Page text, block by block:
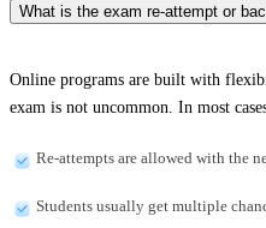
What is the exam re-attempt or
Online programs are built with
exam is not uncommon. In most
Re-attempts are allowed with the
Students usually get multiple